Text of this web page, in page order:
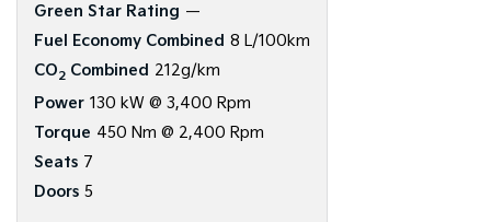
Green Star Rating —
Fuel Economy Combined 8 L/100km
CO2 Combined 212g/km
Power 130 kW @ 3,400 Rpm
Torque 450 Nm @ 2,400 Rpm
Seats 7
Doors 5